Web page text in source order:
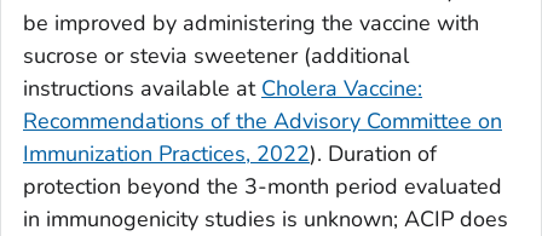
be improved by administering the vaccine with
sucrose or stevia sweetener (additional
instructions available at Cholera Vaccine:
Recommendations of the Advisory Committee on
Immunization Practices, 2022). Duration of
protection beyond the 3-month period evaluated
in immunogenicity studies is unknown; ACIP does